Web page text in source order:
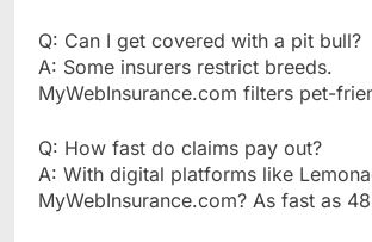
Q: Can I get covered with a pit bull?
A: Some insurers restrict breeds.
MyWebInsurance.com filters pet-
Q: How fast do claims pay out?
A: With digital platforms like
MyWebInsurance.com? As fast as